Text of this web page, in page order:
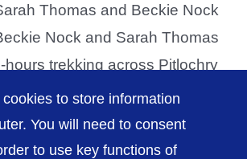
Thomas and Beckie Nock
Nock and Sarah Thomas
hours trekking across Pitlochry
to store information
You will need to consent
to use key functions of